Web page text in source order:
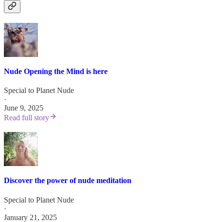
Nude Opening the Mind is here
Special to Planet Nude
·
June 9, 2025
Read full story
Discover the power of nude meditation
Special to Planet Nude
·
January 21, 2025